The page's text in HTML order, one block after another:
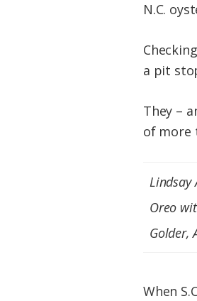
N.C.
a pit
They –
of more
Lindsay
Oreo
Golder,
When